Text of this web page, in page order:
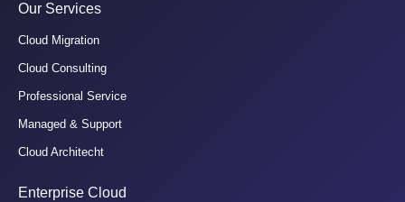
Our Services
Cloud Migration
Cloud Consulting
Professional Service
Managed & Support
Cloud Architecht
Enterprise Cloud